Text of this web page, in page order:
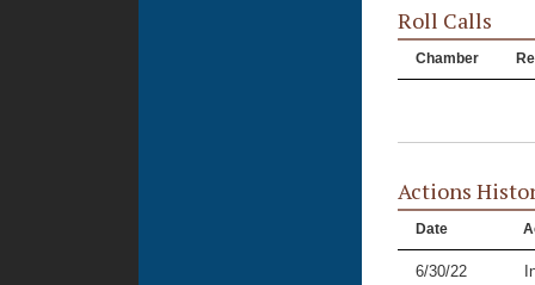
Roll Calls
Chamber
Actions
Date
6/30/22